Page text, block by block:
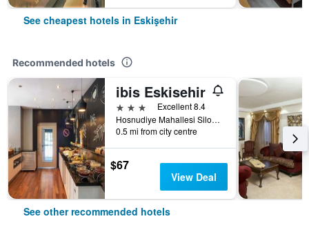
See cheapest hotels in Eskişehir
Recommended hotels
ibis Eskisehir
3 stars
Excellent 8.4
Hosnudiye Mahallesi Siloonu Sok N 5, Eskişehir, Türkiye (Turkey)
0.5 mi from city centre
$67
View Deal
See other recommended hotels